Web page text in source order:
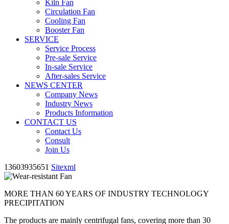
Kiln Fan
Circulation Fan
Cooling Fan
Booster Fan
SERVICE
Service Process
Pre-sale Service
In-sale Service
After-sales Service
NEWS CENTER
Company News
Industry News
Products Information
CONTACT US
Contact Us
Consult
Join Us
13603935651 Sitexml
MORE THAN 60 YEARS OF INDUSTRY TECHNOLOGY
PRECIPITATION
The products are mainly centrifugal fans, covering more than 30